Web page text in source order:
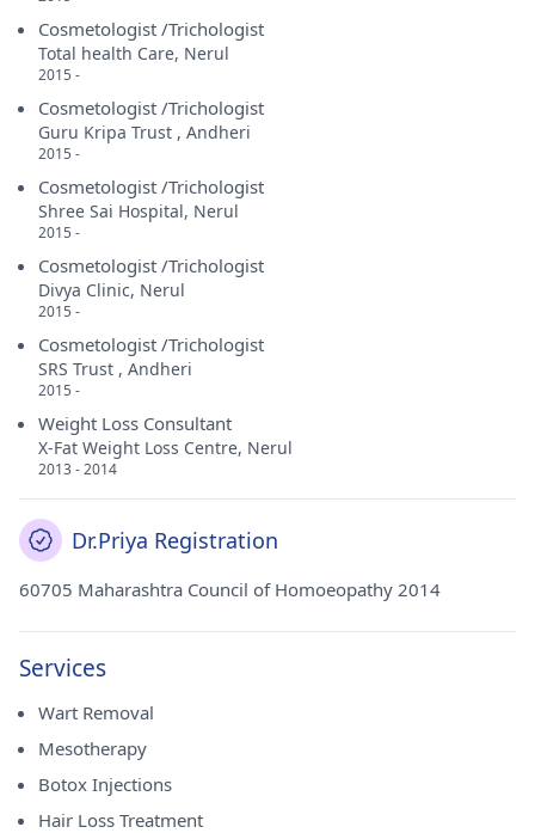
Cosmetologist /Trichologist
Total health Care, Nerul
2015 -
Cosmetologist /Trichologist
Guru Kripa Trust , Andheri
2015 -
Cosmetologist /Trichologist
Shree Sai Hospital, Nerul
2015 -
Cosmetologist /Trichologist
Divya Clinic, Nerul
2015 -
Cosmetologist /Trichologist
SRS Trust , Andheri
2015 -
Weight Loss Consultant
X-Fat Weight Loss Centre, Nerul
2013 - 2014
Dr.Priya Registration
60705 Maharashtra Council of Homoeopathy 2014
Services
Wart Removal
Mesotherapy
Botox Injections
Hair Loss Treatment